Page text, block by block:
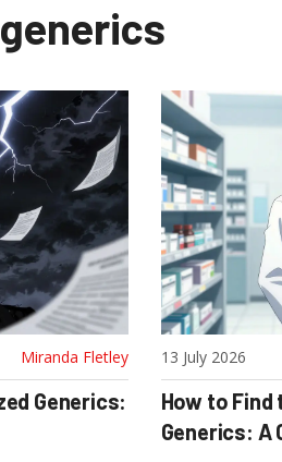
Miranda Fletley
Generics:
13 July 2026
How to
Generics: A